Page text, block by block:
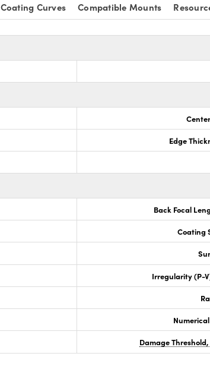
Coating Curves Compatible Mounts
Edge
Back Focal
Coating
Irregularity (P-
Damage